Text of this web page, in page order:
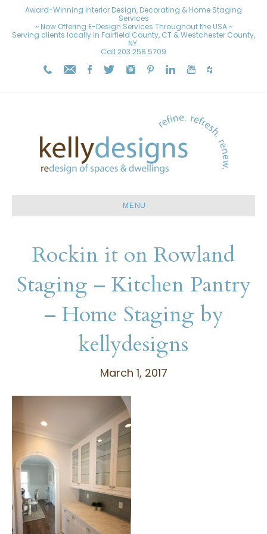
Award-Winning Interior Design, Decorating & Home Staging
Services
~ Now Offering E-Design Services Throughout the USA ~
Serving clients locally in Fairfield County, CT & Westchester County,
NY.
Call 203.258.5709
MENU
Rockin it on Rowland
Staging – Kitchen Pantry
– Home Staging by
kellydesigns
March 1, 2017